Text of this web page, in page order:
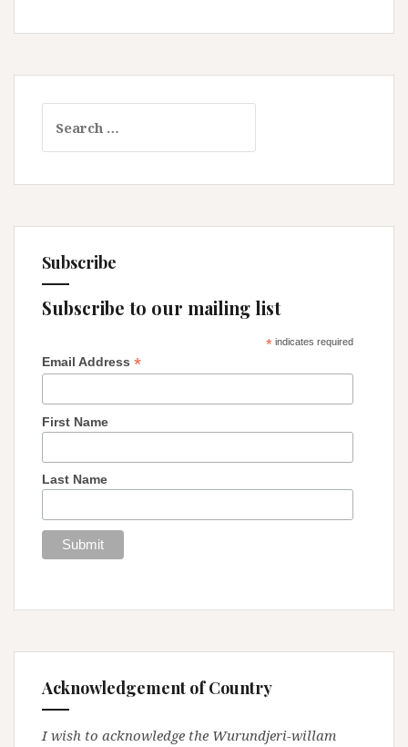
You”
Saying
No
for:
Subscribe
Subscribe to our mailing list
*indicates required
Email Address *
First Name
Last Name
Acknowledgement of Country
I wish to acknowledge the Wurundjeri-willam